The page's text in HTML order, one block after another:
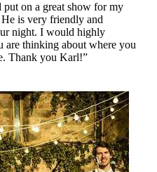
put on a great show for my
is very friendly and
night. I would highly
are thinking about where you
Thank you Karl!”